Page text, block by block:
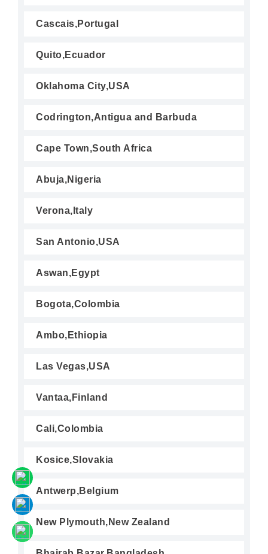
Cascais,Portugal
Quito,Ecuador
Oklahoma City,USA
Codrington,Antigua and Barbuda
Cape Town,South Africa
Abuja,Nigeria
Verona,Italy
San Antonio,USA
Aswan,Egypt
Bogota,Colombia
Ambo,Ethiopia
Las Vegas,USA
Vantaa,Finland
Cali,Colombia
Kosice,Slovakia
Antwerp,Belgium
New Plymouth,New Zealand